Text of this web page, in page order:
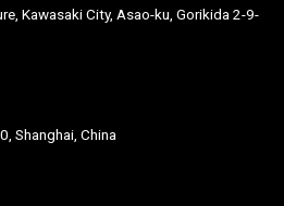
Kawasaki City, Asao-ku, Gorikida 2-9-
Shanghai, China